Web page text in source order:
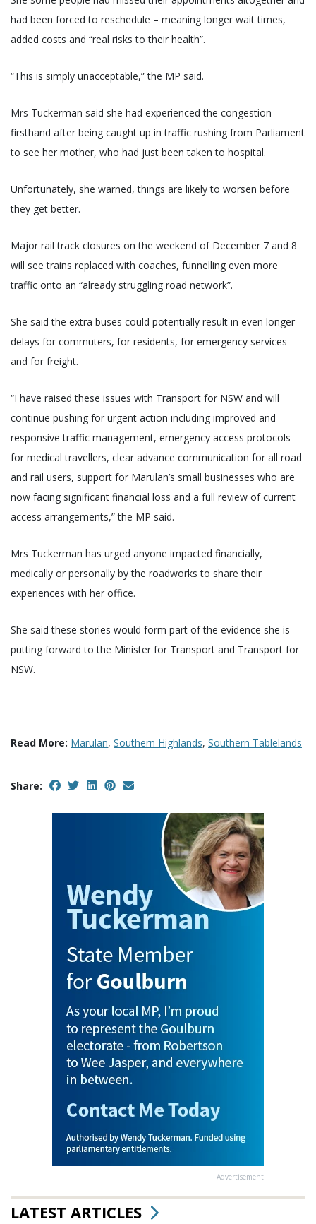
had been forced to reschedule – meaning longer wait times,
added costs and “real risks to their health”.
“This is simply unacceptable,” the MP said.
Mrs Tuckerman said she had experienced the congestion
firsthand after being caught up in traffic rushing from Parliament
to see her mother, who had just been taken to hospital.
Unfortunately, she warned, things are likely to worsen before
they get better.
Major rail track closures on the weekend of December 7 and 8
will see trains replaced with coaches, funnelling even more
traffic onto an “already struggling road network”.
She said the extra buses could potentially result in even longer
delays for commuters, for residents, for emergency services
and for freight.
“I have raised these issues with Transport for NSW and will
continue pushing for urgent action including improved and
responsive traffic management, emergency access protocols
for medical travellers, clear advance communication for all road
and rail users, support for Marulan’s small businesses who are
now facing significant financial loss and a full review of current
access arrangements,” the MP said.
Mrs Tuckerman has urged anyone impacted financially,
medically or personally by the roadworks to share their
experiences with her office.
She said these stories would form part of the evidence she is
putting forward to the Minister for Transport and Transport for
NSW.
Read More: Marulan, Southern Highlands, Southern Tablelands
Share:
Advertisement
LATEST ARTICLES